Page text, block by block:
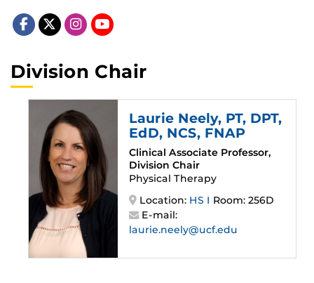
Division Chair
Laurie Neely, PT, DPT,
EdD, NCS, FNAP
Clinical Associate Professor,
Division Chair
Physical Therapy
Location: HS I Room: 256D
E-mail:
laurie.neely@ucf.edu